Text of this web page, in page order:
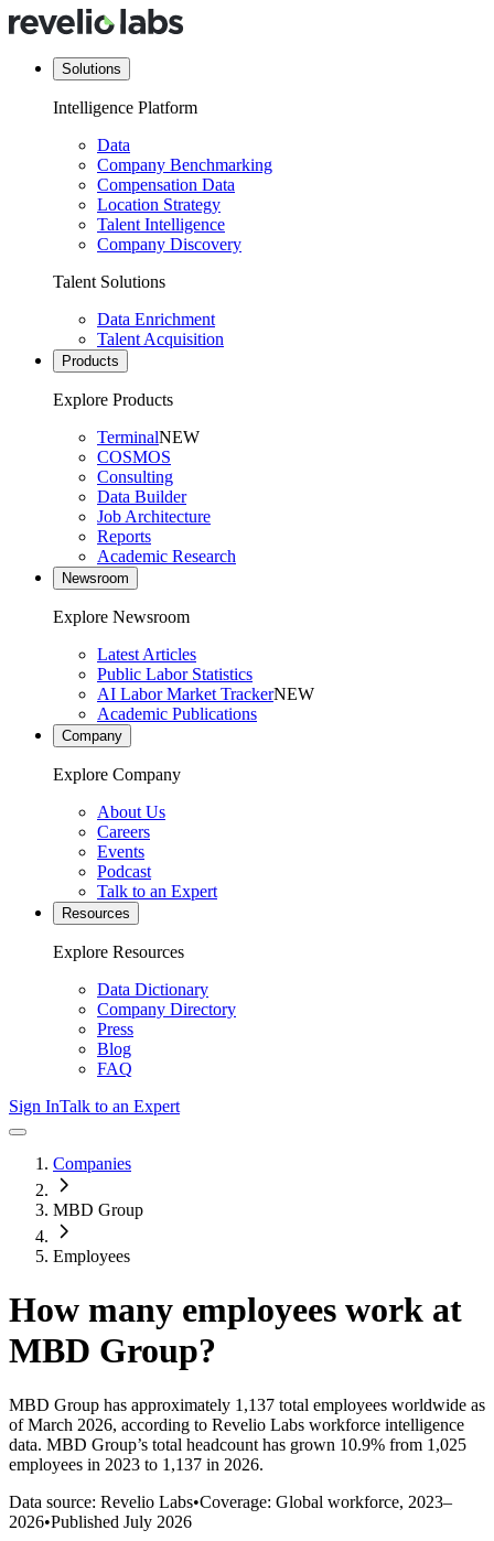
Solutions
Intelligence Platform
Data
Company Benchmarking
Compensation Data
Location Strategy
Talent Intelligence
Company Discovery
Talent Solutions
Data Enrichment
Talent Acquisition
Products
Explore Products
TerminalNEW
COSMOS
Consulting
Data Builder
Job Architecture
Reports
Academic Research
Newsroom
Explore Newsroom
Latest Articles
Public Labor Statistics
AI Labor Market TrackerNEW
Academic Publications
Company
Explore Company
About Us
Careers
Events
Podcast
Talk to an Expert
Resources
Explore Resources
Data Dictionary
Company Directory
Press
Blog
FAQ
Sign InTalk to an Expert
Companies
MBD Group
Employees
How many employees work at
MBD Group?
MBD Group has approximately 1,137 total employees worldwide as
of March 2026, according to Revelio Labs workforce intelligence
data. MBD Group’s total headcount has grown 10.9% from 1,025
employees in 2023 to 1,137 in 2026.
Data source: Revelio Labs•Coverage: Global workforce, 2023–
2026•Published July 2026